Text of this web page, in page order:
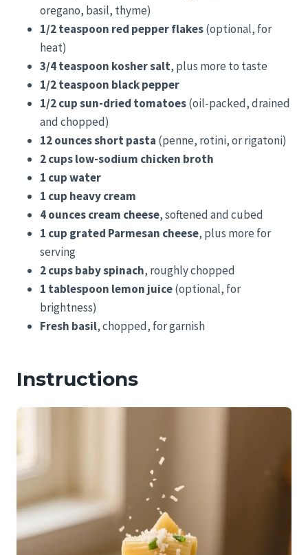
oregano, basil, thyme)
1/2 teaspoon red pepper flakes(optional, for
heat)
3/4 teaspoon kosher salt, plus more to taste
1/2 teaspoon black pepper
1/2 cup sun-dried tomatoes(oil-packed, drained
and chopped)
12 ounces short pasta (penne, rotini, or rigatoni)
2 cups low-sodium chicken broth
1 cup water
1 cup heavy cream
4 ounces cream cheese, softened and cubed
1 cup grated Parmesan cheese, plus more for
serving
2 cups baby spinach, roughly chopped
1 tablespoon lemon juice(optional, for
brightness)
Fresh basil, chopped, for garnish
Instructions